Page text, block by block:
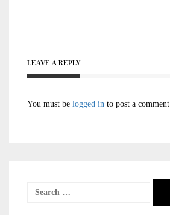
LEAVE A REPLY
You must be logged in to post a comment.
Search